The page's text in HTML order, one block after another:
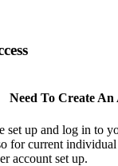
Need To Create An
set up and log in to
for current
account set up.